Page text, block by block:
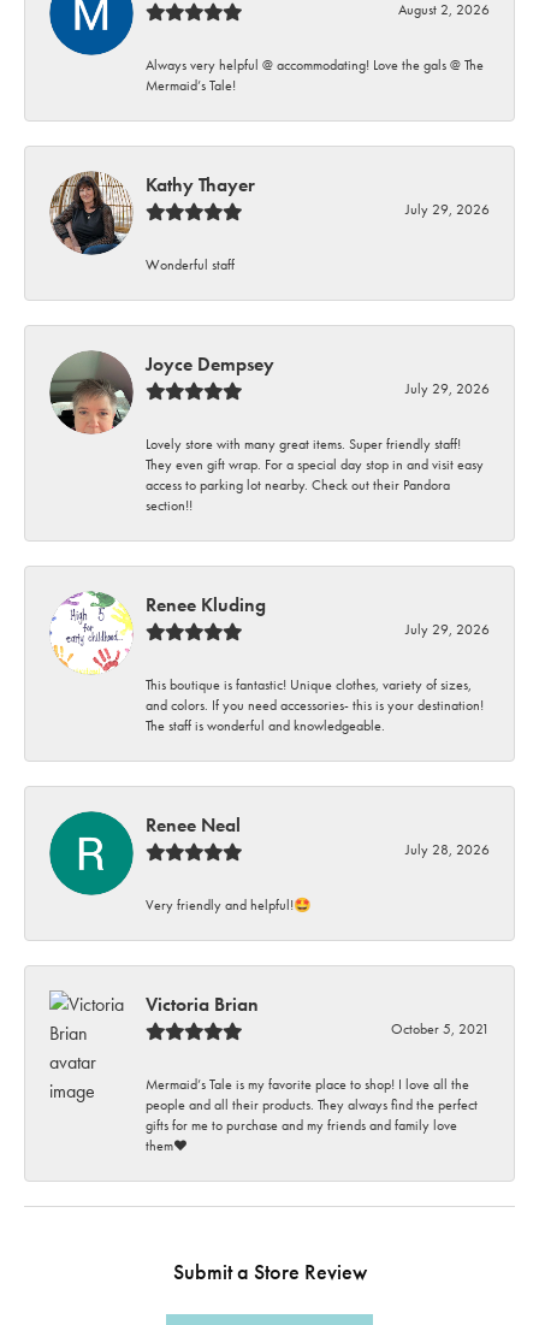
August 2, 2026
Always very helpful @ accommodating! Love the gals @ The
Mermaid’s Tale!
Kathy Thayer
July 29, 2026
Wonderful staff
Joyce Dempsey
July 29, 2026
Lovely store with many great items. Super friendly staff!
They even gift wrap. For a special day stop in and visit easy
access to parking lot nearby. Check out their Pandora
section!!
Renee Kluding
July 29, 2026
This boutique is fantastic! Unique clothes, variety of sizes,
and colors. If you need accessories- this is your destination!
The staff is wonderful and knowledgeable.
Renee Neal
July 28, 2026
Very friendly and helpful!🤩
Victoria Brian
October 5, 2021
Mermaid’s Tale is my favorite place to shop! I love all the
people and all their products. They always find the perfect
gifts for me to purchase and my friends and family love
them♥️
Submit a Store Review